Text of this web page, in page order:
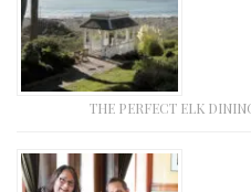
THE PERFECT ELK